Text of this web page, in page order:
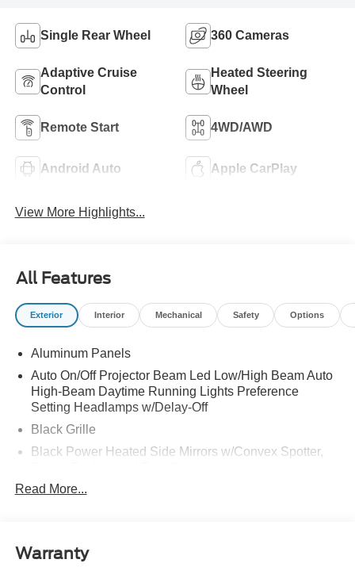
Single Rear Wheel 360 Cameras
Adaptive Cruise
Control
Heated Steering
Wheel
Remote Start 4WD/AWD
Android Auto Apple CarPlay
View More Highlights...
All Features
Exterior Interior Mechanical Safety Options
Aluminum Panels
Auto On/Off Projector Beam Led Low/High Beam Auto
High-Beam Daytime Running Lights Preference
Setting Headlamps w/Delay-Off
Black Grille
Black Power Heated Side Mirrors w/Convex Spotter,
Black Side Windows Trim and Black Front Windshield
Body-Colored Front Bumper w/Body-Colored Rub
Read More...
Warranty